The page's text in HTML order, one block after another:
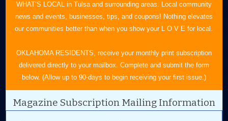
WHAT’S LOCAL in Tulsa and surrounding areas. Local community
news and events, businesses, tips, and coupons! Nothing elevates
our communities better than when you show your L O V E for local.
OKLAHOMA RESIDENTS, receive your monthly print subscription
delivered directly to your mailbox. Complete and submit the form
below. (Allow up to 90-days to begin receiving your first issue.)
Magazine Subscription Mailing Information
N.E. OKLAHOMA'S LEADING CONSUMER MAGAZINE
918-828-9600
P.O. Box 35525
Tulsa, OK 74153